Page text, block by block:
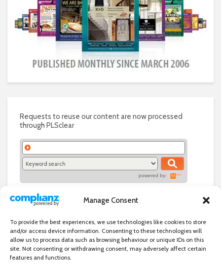
Manage Consent
To provide the best experiences, we use technologies like cookies to store
and/or access device information. Consenting to these technologies will
allow us to process data such as browsing behaviour or unique IDs on this
site. Not consenting or withdrawing consent, may adversely affect certain
features and functions.
Requests to reuse our content are now processed
through PLSclear
powered by: